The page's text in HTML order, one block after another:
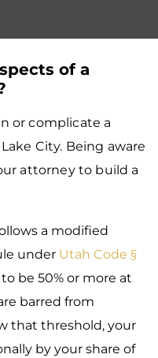
of a
or complicate a
City. Being aware
attorney to build a
a modified
under Utah Code §
be 50% or more at
barred from
that threshold, your
by your share of